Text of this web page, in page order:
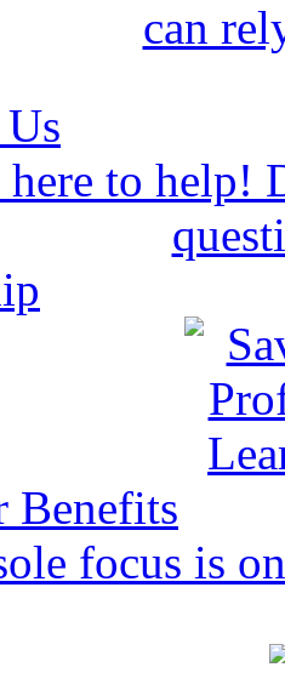
can
here to help!
Benefits
focus is